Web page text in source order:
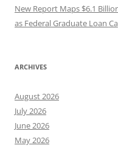
New Report Maps $6.1
as Federal Graduate Loan
ARCHIVES
August 2026
July 2026
June 2026
May 2026